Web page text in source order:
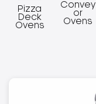
Pizza
Deck
Ovens
Convey
or
Ovens